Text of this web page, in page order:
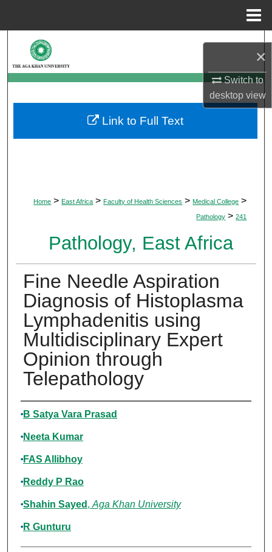
×
Switch to
desktopview
Browse Departments
My Account
About
Home > East Africa > Faculty of Health Sciences > Medical College >
Pathology > 241
Pathology, East Africa
Fine Needle Aspiration
Diagnosis of Histoplasma
Lymphadenitis using
Multidisciplinary Expert
Opinion through
Telepathology
Authors
B Satya Vara Prasad
Neeta Kumar
FAS Allibhoy
Reddy P Rao
Shahin Sayed , Aga Khan University
R Gunturu
Link to Full Text